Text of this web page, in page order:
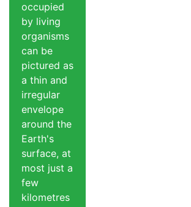
occupied
by living
organisms
can be
pictured as
a thin and
irregular
envelope
around the
Earth's
surface, at
most just a
few
kilometres